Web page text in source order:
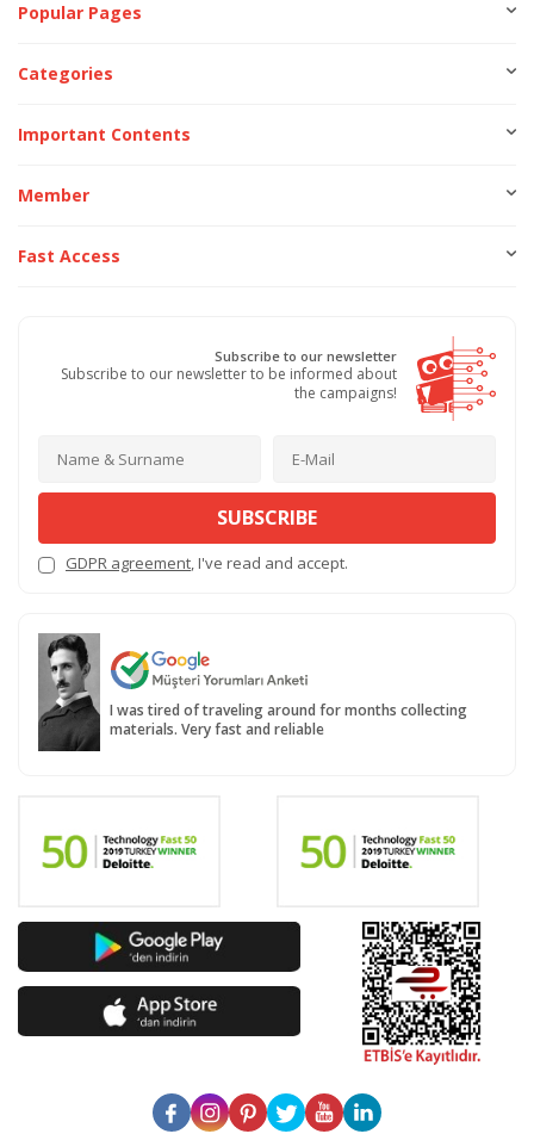
Popular Pages
Categories
Important Contents
Member
Fast Access
Subscribe to our newsletter
Subscribe to our newsletter to be informed about
the campaigns!
SUBSCRIBE
GDPR agreement, I've read and accept.
I was tired of traveling around for months collecting
materials. Very fast and reliable